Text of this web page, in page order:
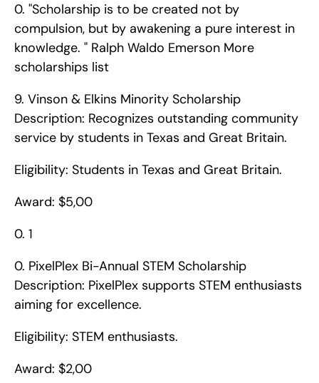
0. "Scholarship is to be created not by
compulsion, but by awakening a pure interest in
knowledge. " Ralph Waldo Emerson More
scholarships list
9. Vinson & Elkins Minority Scholarship
Description: Recognizes outstanding community
service by students in Texas and Great Britain.
Eligibility: Students in Texas and Great Britain.
Award: $5,00
0. 1
0. PixelPlex Bi-Annual STEM Scholarship
Description: PixelPlex supports STEM enthusiasts
aiming for excellence.
Eligibility: STEM enthusiasts.
Award: $2,00